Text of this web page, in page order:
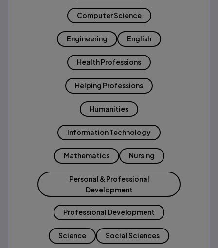
Computer Science
Engineering English
Health Professions
Helping Professions
Humanities
Information Technology
Mathematics Nursing
Personal & Professional
Development
Professional Development
Science Social Sciences